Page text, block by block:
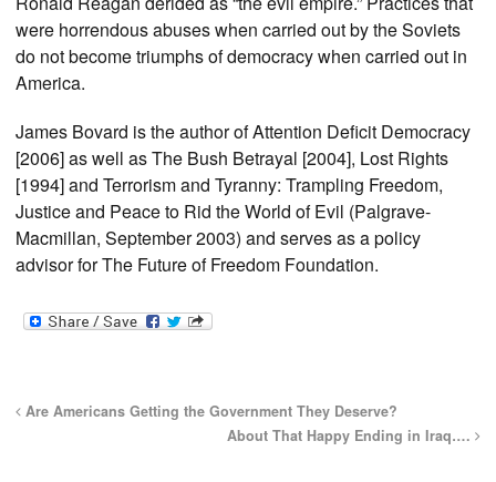
were horrendous abuses when carried out by the Soviets
do not become triumphs of democracy when carried out in
America.
James Bovard is the author of Attention Deficit Democracy
[2006] as well as The Bush Betrayal [2004], Lost Rights
[1994] and Terrorism and Tyranny: Trampling Freedom,
Justice and Peace to Rid the World of Evil (Palgrave-
Macmillan, September 2003) and serves as a policy
advisor for The Future of Freedom Foundation.
Are Americans Getting the Government They Deserve?
About That Happy Ending in Iraq….